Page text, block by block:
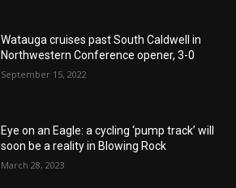
Watauga cruises past South Caldwell in
Northwestern Conference opener, 3-0
September 15, 2022
Eye on an Eagle: a cycling ‘pump track’ will
soon be a reality in Blowing Rock
March 28, 2023